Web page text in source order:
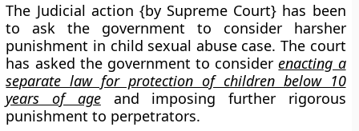
The Judicial action {by Supreme Court} has been
to ask the government to consider harsher
punishment in child sexual abuse case. The court
has asked the government to considerenacting a
separate law for protection of children below 10
years of ageand imposing further rigorous
punishment to perpetrators.